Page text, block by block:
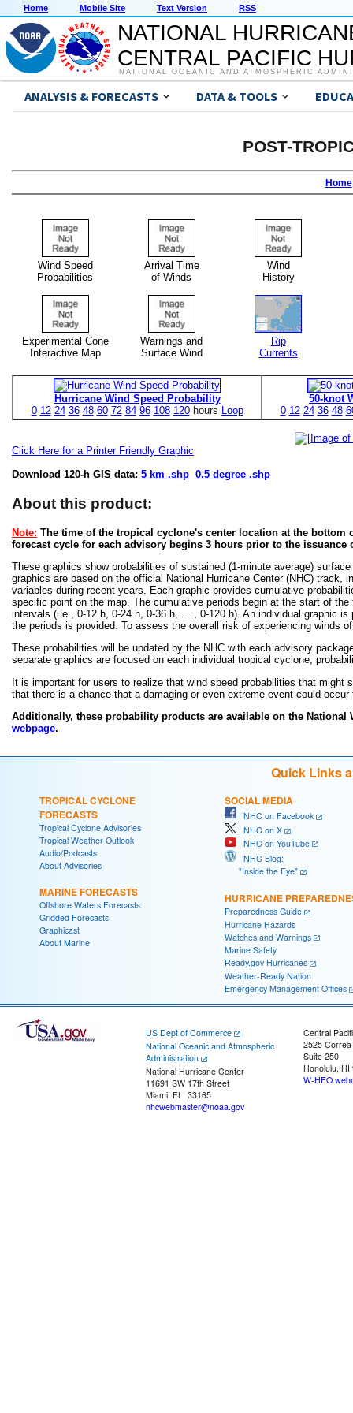
Home Mobile Site Text Version RSS
NATIONAL
CENTRAL PACIFIC
NATIONAL OCEANIC AND ATMOSPHERIC
ANALYSIS & FORECASTS DATA & TOOLS
POST-
Home
Wind Speed
Probabilities
Arrival Time
of Winds
Wind
History
Experimental Cone
Interactive Map
Warnings and
Surface Wind
Rip
Currents
Hurricane Wind Speed Probability
0 12 24 36 48 60 72 84 96 108 120hours Loop
50-knot
0 12 24 36 48
Click Here for a Printer Friendly Graphic
Download 120-h GIS data: 5 km .shp 0.5 degree .shp
About this product:
Note: The time of the tropical cyclone's center location at the
forecast cycle for each advisory begins 3 hours prior to the issuance
These graphics show probabilities of sustained (1-minute average)
graphics are based on the official National Hurricane Center (NHC)
variables during recent years. Each graphic provides cumulative
specific point on the map. The cumulative periods begin at the start of
intervals (i.e., 0-12 h, 0-24 h, 0-36 h, ... , 0-120 h). An individual graphic
the periods is provided. To assess the overall risk of experiencing winds
These probabilities will be updated by the NHC with each advisory
separate graphics are focused on each individual tropical cyclone,
It is important for users to realize that wind speed probabilities that
that there is a chance that a damaging or even extreme event could
Additionally, these probability products are available on the National
webpage.
Quick Links
TROPICAL CYCLONE
FORECASTS
Tropical Cyclone Advisories
Tropical Weather Outlook
Audio/Podcasts
About Advisories
MARINE FORECASTS
Offshore Waters Forecasts
Gridded Forecasts
Graphicast
About Marine
SOCIAL MEDIA
NHC on Facebook
NHC on X
NHC on YouTube
NHC Blog:
"Inside the Eye"
HURRICANE
Preparedness Guide
Hurricane Hazards
Watches and Warnings
Marine Safety
Ready.gov Hurricanes
Weather-Ready Nation
Emergency Management Offices
US Dept of Commerce
National Oceanic and Atmospheric
Administration
National Hurricane Center
11691 SW 17th Street
Miami, FL, 33165
nhcwebmaster@noaa.gov
Central
2525
Suite 250
Honolulu, HI
W-